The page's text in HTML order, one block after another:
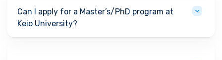
Can I apply for a Master’s/PhD program at
Keio University?